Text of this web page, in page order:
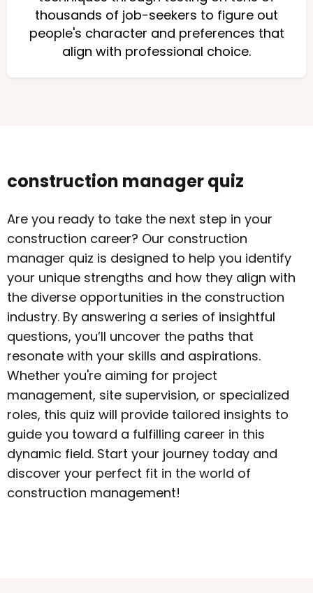
thousands of job-seekers to figure out
people's character and preferences that
align with professional choice.
construction manager quiz
Are you ready to take the next step in your
construction career? Our construction
manager quiz is designed to help you identify
your unique strengths and how they align with
the diverse opportunities in the construction
industry. By answering a series of insightful
questions, you’ll uncover the paths that
resonate with your skills and aspirations.
Whether you're aiming for project
management, site supervision, or specialized
roles, this quiz will provide tailored insights to
guide you toward a fulfilling career in this
dynamic field. Start your journey today and
discover your perfect fit in the world of
construction management!